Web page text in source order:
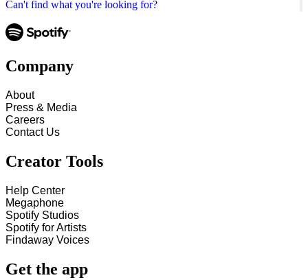
Can't find what you're looking for?
Company
About
Press & Media
Careers
Contact Us
Creator Tools
Help Center
Megaphone
Spotify Studios
Spotify for Artists
Findaway Voices
Get the app